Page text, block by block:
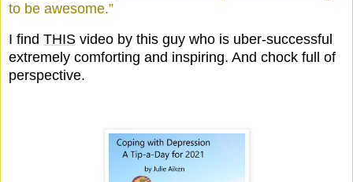
to be awesome.”
I find THIS video by this guy who is uber-successful
extremely comforting and inspiring. And chock full of
perspective.